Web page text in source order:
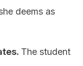
deems as
The student